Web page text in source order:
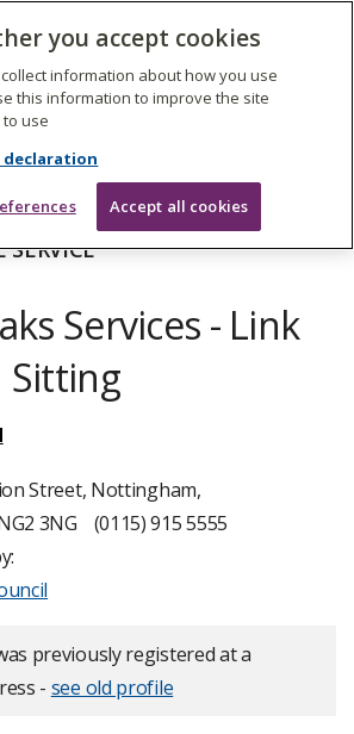
Search
SERVICE
Services - Link
Sitting
Street, Nottingham,
3NG
(0115) 915 5555
previously registered at a
- see old profile
you accept cookies
information about how you use
this information to improve the site
use
declaration
Accept all cookies